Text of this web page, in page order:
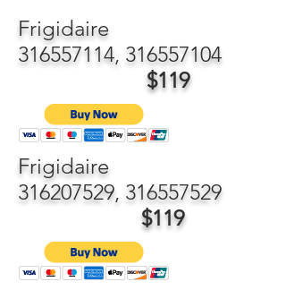
Frigidaire
316557114, 316557104
$119
Frigidaire
316207529, 316557529
$119